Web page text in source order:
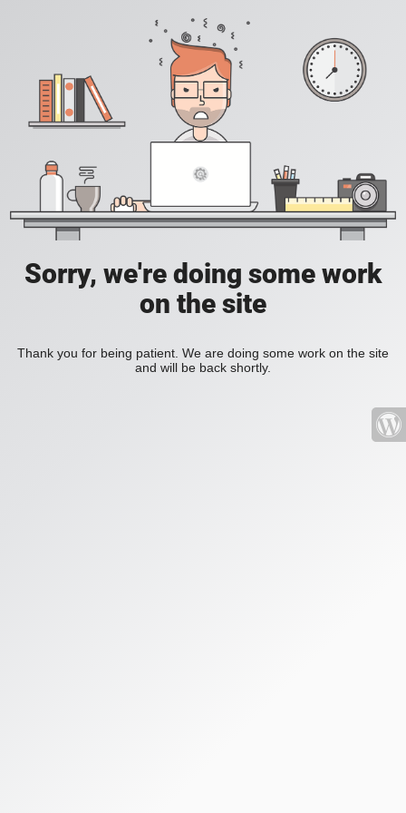
Sorry, we're doing some work
on the site
Thank you for being patient. We are doing some work on the site
and will be back shortly.